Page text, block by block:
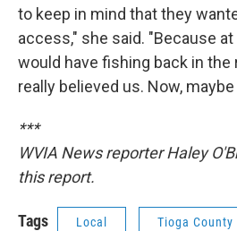
to keep in mind that they
access," she said. "Because
would have fishing back in the
really believed us. Now, maybe
***
WVIA News reporter Haley
this report.
Tags Local Tioga County